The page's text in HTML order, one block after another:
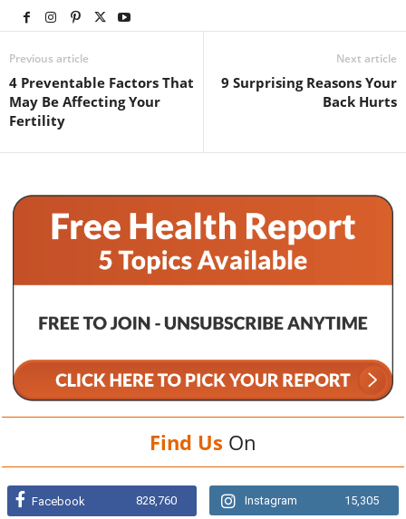
Previous article
4 Preventable Factors That
May Be Affecting Your
Fertility
Next article
9 Surprising Reasons Your
Back Hurts
Find Us On
Facebook 828,760 Instagram 15,305